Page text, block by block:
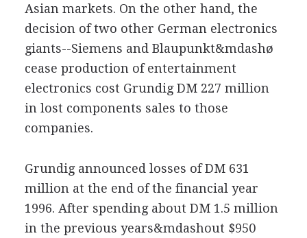
Asian markets. On the other hand, the
decision of two other German electronics
giants--Siemens and Blaupunkt&mdashø
cease production of entertainment
electronics cost Grundig DM 227 million
in lost components sales to those
companies.
Grundig announced losses of DM 631
million at the end of the financial year
1996. After spending about DM 1.5 million
in the previous years&mdashout $950